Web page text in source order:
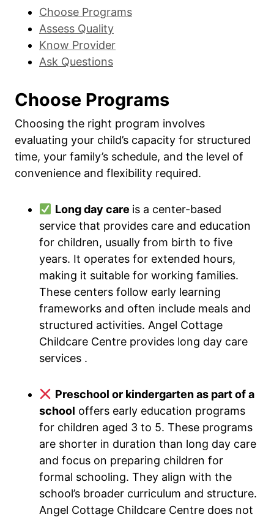
Choose Programs
Assess Quality
Know Provider
Ask Questions
Choose Programs
Choosing the right program involves
evaluating your child’s capacity for structured
time, your family’s schedule, and the level of
convenience and flexibility required.
Long day care is a center-based
service that provides care and education
for children, usually from birth to five
years. It operates for extended hours,
making it suitable for working families.
These centers follow early learning
frameworks and often include meals and
structured activities. Angel Cottage
Childcare Centre provides long day care
services .
Preschool or kindergarten as part of a
school offers early education programs
for children aged 3 to 5. These programs
are shorter in duration than long day care
and focus on preparing children for
formal schooling. They align with the
school’s broader curriculum and structure.
Angel Cottage Childcare Centre does not